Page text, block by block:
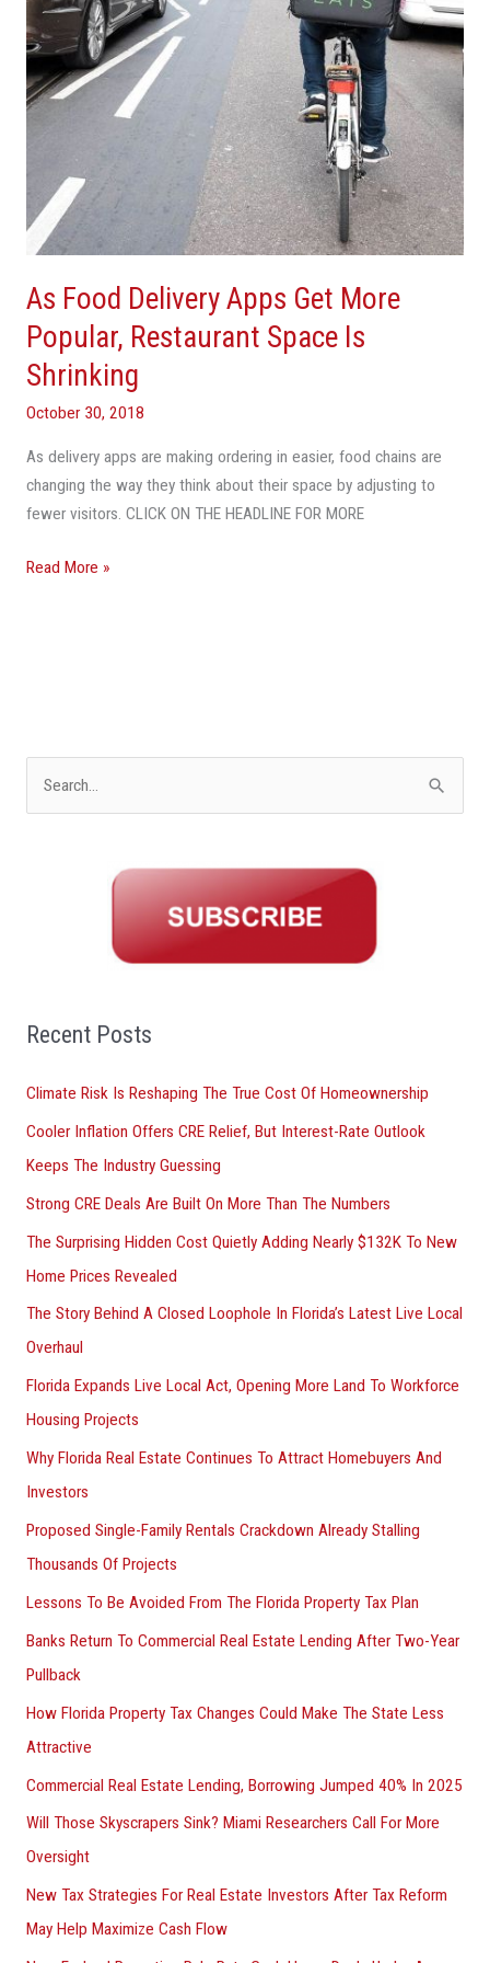
As Food Delivery Apps Get More
Popular, Restaurant Space Is
Shrinking
October 30, 2018
As delivery apps are making ordering in easier, food chains are
changing the way they think about their space by adjusting to
fewer visitors. CLICK ON THE HEADLINE FOR MORE
Restaurant
Space
Is
Shrinking
Read More »
o
:
Recent Posts
Climate Risk Is Reshaping The True Cost Of Homeownership
Cooler Inflation Offers CRE Relief, But Interest-Rate Outlook
Keeps The Industry Guessing
Strong CRE Deals Are Built On More Than The Numbers
The Surprising Hidden Cost Quietly Adding Nearly $132K To New
Home Prices Revealed
The Story Behind A Closed Loophole In Florida’s Latest Live Local
Overhaul
Florida Expands Live Local Act, Opening More Land To Workforce
Housing Projects
Why Florida Real Estate Continues To Attract Homebuyers And
Investors
Proposed Single-Family Rentals Crackdown Already Stalling
Thousands Of Projects
Lessons To Be Avoided From The Florida Property Tax Plan
Banks Return To Commercial Real Estate Lending After Two-Year
Pullback
How Florida Property Tax Changes Could Make The State Less
Attractive
Commercial Real Estate Lending, Borrowing Jumped 40% In 2025
Will Those Skyscrapers Sink? Miami Researchers Call For More
Oversight
New Tax Strategies For Real Estate Investors After Tax Reform
May Help Maximize Cash Flow